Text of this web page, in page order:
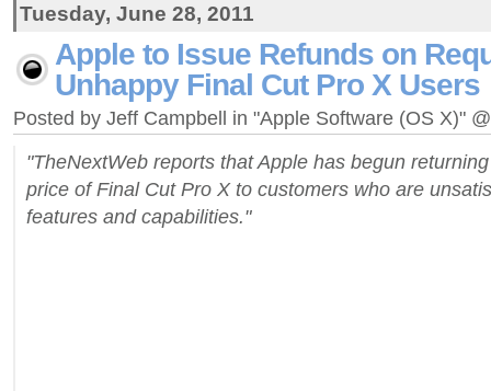
Tuesday, June 28, 2011
Apple to Issue Refunds on
Unhappy Final Cut Pro X Users
Posted by Jeff Campbell in "Apple Software (OS X)"
"TheNextWeb reports that Apple has begun
price of Final Cut Pro X to customers who are
features and capabilities."